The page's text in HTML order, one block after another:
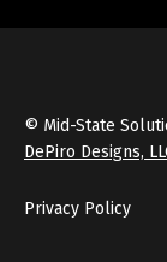
© Mid-State
DePiro Designs,
Privacy Policy